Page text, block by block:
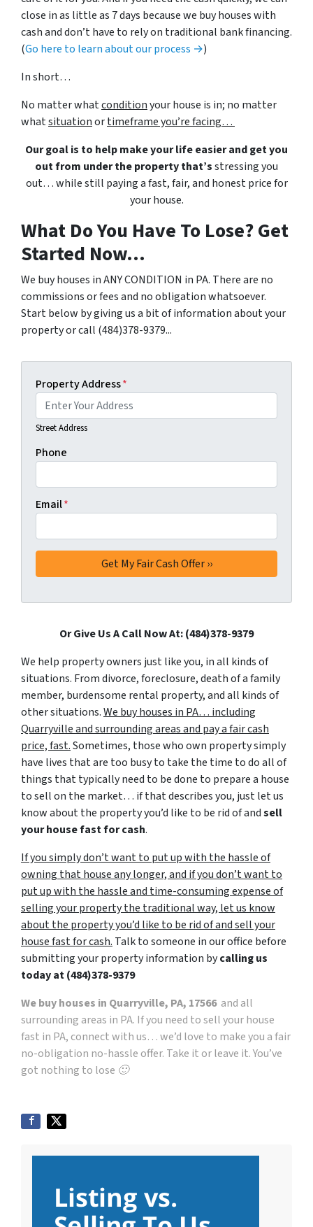
close in as little as 7 days because we buy houses with
cash and don’t have to rely on traditional bank financing.
(Go here to learn about our process →)
In short…
No matter whatconditionyour house is in; no matter
whatsituationortimeframe you’re facing…
Our goal is to help make your life easier and get you
out from under the property that’sstressing you
out… while still paying a fast, fair, and honest price for
your house.
What Do You Have To Lose? Get
Started Now...
We buy houses in ANY CONDITION in PA. There are no
commissions or fees and no obligation whatsoever.
Start below by giving us a bit of information about your
property or call (484)378-9379...
Property Address*
Street Address
Phone
Email*
Or Give Us A Call Now At: (484)378-9379
We help property owners just like you, in all kinds of
situations. From divorce, foreclosure, death of a family
member, burdensome rental property, and all kinds of
other situations.We buy houses in PA… including
Quarryville and surrounding areas and pay a fair cash
price, fast.Sometimes, those who own property simply
have lives that are too busy to take the time to do all of
things that typically need to be done to prepare a house
to sell on the market… if that describes you, just let us
know about the property you’d like to be rid of andsell
your house fast for cash.
If you simply don’t want to put up with the hassle of
owning that house any longer, and if you don’t want to
put up with the hassle and time-consuming expense of
selling your property the traditional way, let us know
about the property you’d like to be rid of and sell your
house fast for cash. Talk to someone in our office before
submitting your property information bycalling us
today at(484)378-9379
We buy houses in Quarryville, PA, 17566 and all
surrounding areas in PA. If you need to sell your house
fast in PA, connect with us… we’d love to make you a fair
no-obligation no-hassle offer. Take it or leave it. You’ve
got nothing to lose 🙂